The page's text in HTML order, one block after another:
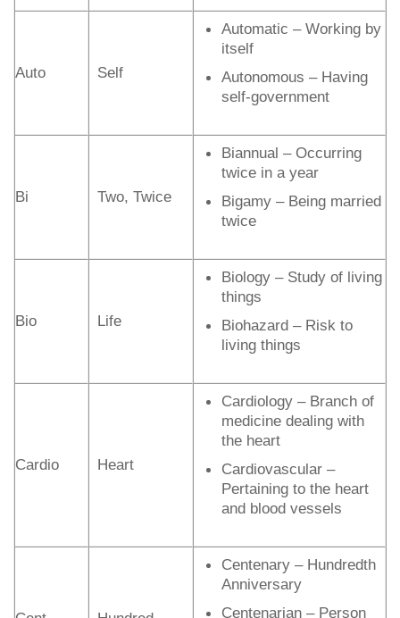
Auto Self
Automatic – Working by
itself
Autonomous – Having
self-government
Bi Two, Twice
Biannual – Occurring
twice in a year
Bigamy – Being married
twice
Bio Life
Biology – Study of living
things
Biohazard – Risk to
living things
Cardio Heart
Cardiology – Branch of
medicine dealing with
the heart
Cardiovascular –
Pertaining to the heart
and blood vessels
Centenary – Hundredth
Anniversary
Centenarian – Person